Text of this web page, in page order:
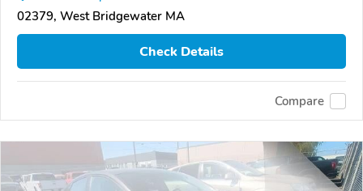
02379, West Bridgewater MA
Check Details
Compare